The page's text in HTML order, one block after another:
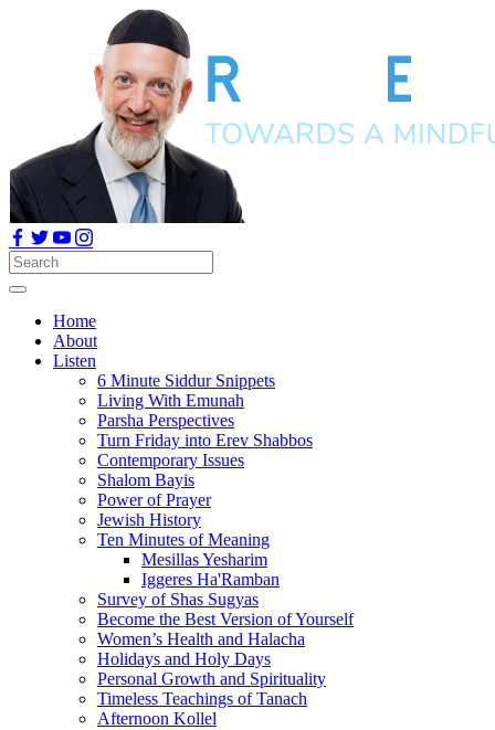
Home
About
Listen
6 Minute Siddur Snippets
Living With Emunah
Parsha Perspectives
Turn Friday into Erev Shabbos
Contemporary Issues
Shalom Bayis
Power of Prayer
Jewish History
Ten Minutes of Meaning
Mesillas Yesharim
Iggeres Ha'Ramban
Survey of Shas Sugyas
Become the Best Version of Yourself
Women’s Health and Halacha
Holidays and Holy Days
Personal Growth and Spirituality
Timeless Teachings of Tanach
Afternoon Kollel